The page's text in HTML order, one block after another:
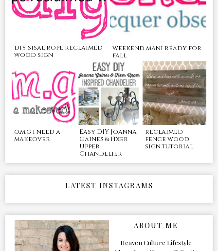
diy sisal rope reclaimed
wood sign
weekend mani ready for
fall
o.m.g i need a
makeover
Easy DIY Joanna
Gaines & Fixer
Upper
Chandelier
reclaimed
fence wood
sign tutorial
LATEST INSTAGRAMS
ABOUT ME
Heaven Culture Lifestyle